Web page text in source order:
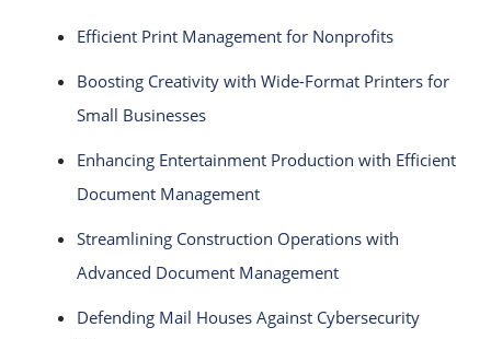
Efficient Print Management for Nonprofits
Boosting Creativity with Wide-Format Printers for
Small Businesses
Enhancing Entertainment Production with Efficient
Document Management
Streamlining Construction Operations with
Advanced Document Management
Defending Mail Houses Against Cybersecurity